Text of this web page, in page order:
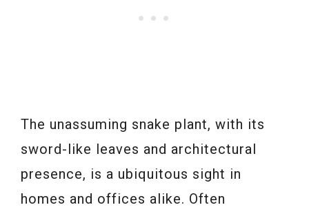
The unassuming snake plant, with its
sword-like leaves and architectural
presence, is a ubiquitous sight in
homes and offices alike. Often